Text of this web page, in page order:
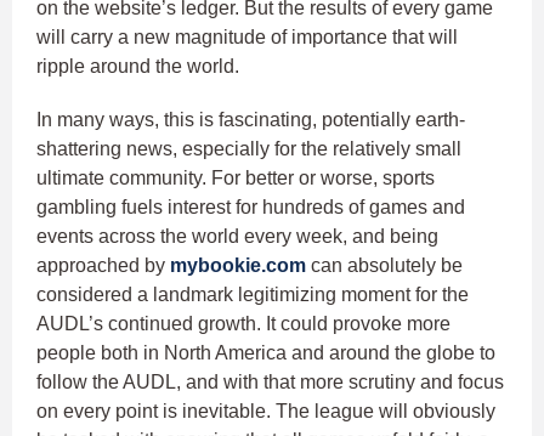
on the website’s ledger. But the results of every game
will carry a new magnitude of importance that will
ripple around the world.
In many ways, this is fascinating, potentially earth-
shattering news, especially for the relatively small
ultimate community. For better or worse, sports
gambling fuels interest for hundreds of games and
events across the world every week, and being
approached by mybookie.com can absolutely be
considered a landmark legitimizing moment for the
AUDL’s continued growth. It could provoke more
people both in North America and around the globe to
follow the AUDL, and with that more scrutiny and focus
on every point is inevitable. The league will obviously